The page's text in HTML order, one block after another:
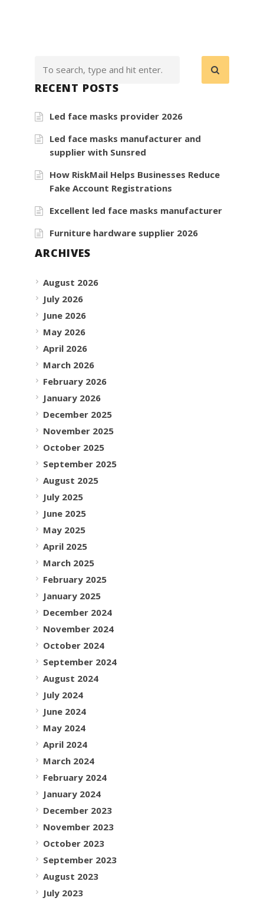
RECENT POSTS
Led face masks provider 2026
Led face masks manufacturer and
supplier with Sunsred
How RiskMail Helps Businesses Reduce
Fake Account Registrations
Excellent led face masks manufacturer
Furniture hardware supplier 2026
ARCHIVES
August 2026
July 2026
June 2026
May 2026
April 2026
March 2026
February 2026
January 2026
December 2025
November 2025
October 2025
September 2025
August 2025
July 2025
June 2025
May 2025
April 2025
March 2025
February 2025
January 2025
December 2024
November 2024
October 2024
September 2024
August 2024
July 2024
June 2024
May 2024
April 2024
March 2024
February 2024
January 2024
December 2023
November 2023
October 2023
September 2023
August 2023
July 2023